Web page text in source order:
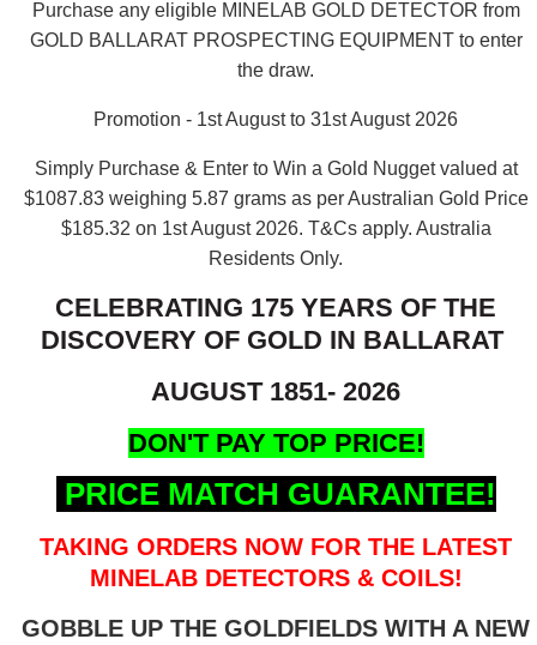
Purchase any eligible MINELAB GOLD DETECTOR from
GOLD BALLARAT PROSPECTING EQUIPMENT to enter
the draw.
Promotion - 1st August to 31st August 2026
Simply Purchase & Enter to Win a Gold Nugget valued at
$1087.83 weighing 5.87 grams as per Australian Gold Price
$185.32 on 1st August 2026. T&Cs apply. Australia
Residents Only.
CELEBRATING 175 YEARS OF THE
DISCOVERY OF GOLD IN BALLARAT
AUGUST 1851- 2026
DON'T PAY TOP PRICE!
PRICE MATCH GUARANTEE!
TAKING ORDERS NOW FOR THE LATEST
MINELAB DETECTORS & COILS!
GOBBLE UP THE GOLDFIELDS WITH A NEW